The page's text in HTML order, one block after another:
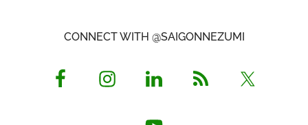
Opinionated
CONNECT WITH @SAIGONNEZUMI